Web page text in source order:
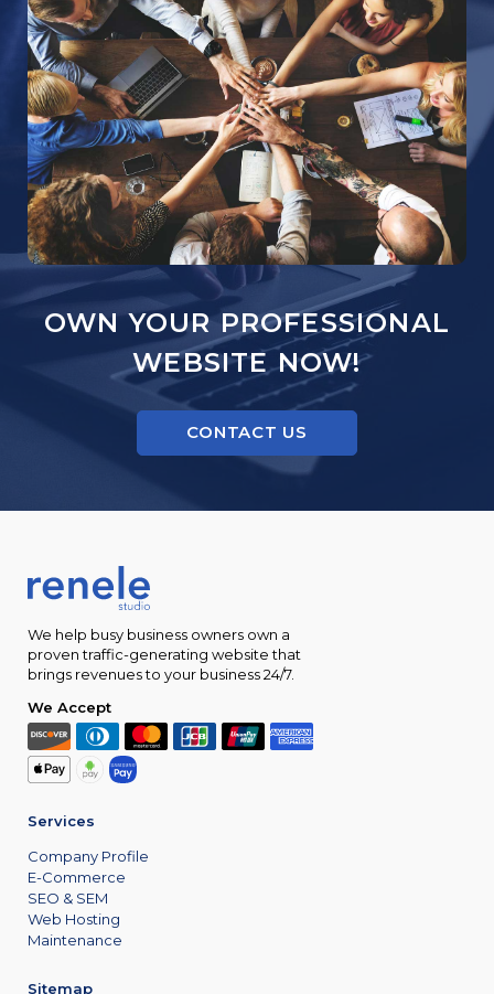
OWN YOUR PROFESSIONAL
WEBSITE NOW!
CONTACT US
We help busy business owners own a
proven traffic-generating website that
brings revenues to your business 24/7.
We Accept
Services
Company Profile
E-Commerce
SEO & SEM
Web Hosting
Maintenance
Sitemap